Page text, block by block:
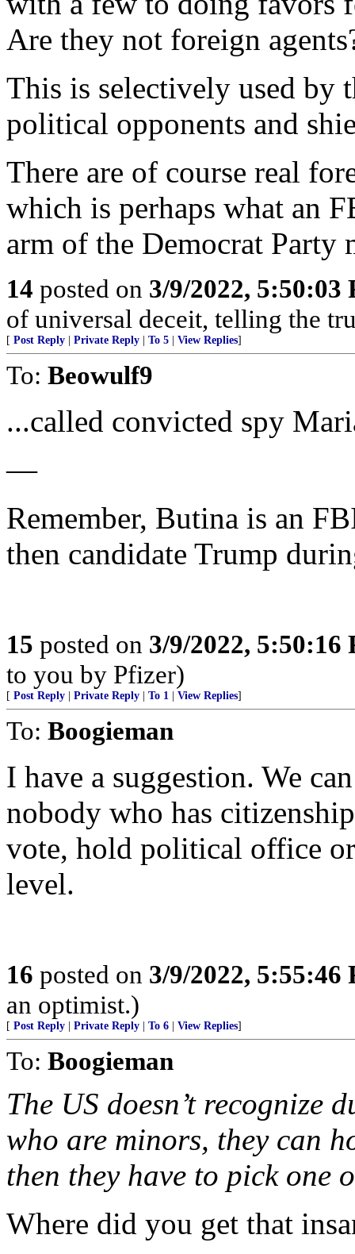
Are they not foreign
This is selectively used by
political opponents and
There are of course real
which is perhaps what an
arm of the Democrat Party
14 posted on 3/9/2022, 5:50:03
of universal deceit, telling the
[ Post Reply Private Reply To 5 View Replies]
To: Beowulf9
...called convicted spy
—
Remember, Butina is an
then candidate Trump
15 posted on 3/9/2022, 5:50:16
to you by Pfizer)
[ Post Reply Private Reply To 1 View Replies]
To: Boogieman
I have a suggestion. We
nobody who has
vote, hold political office
level.
16 posted on 3/9/2022, 5:55:46
an optimist.)
[ Post Reply Private Reply To 6 View Replies]
To: Boogieman
The US doesn’t recognize
who are minors, they can
then they have to pick one
Where did you get that